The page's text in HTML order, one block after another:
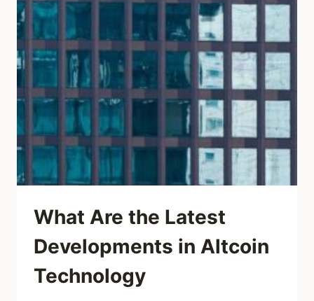
What Are the Latest
Developments in Altcoin
Technology